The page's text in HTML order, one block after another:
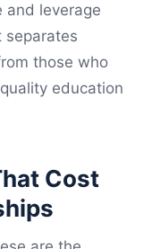
and leverage
separates
those who
education
Cost